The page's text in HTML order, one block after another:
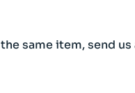
same item, send us